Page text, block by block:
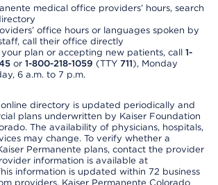
medical office providers’ hours, search
office hours or languages spoken by
call their office directly
plan or accepting new patients, call 1-
or 1-800-218-1059 (TTY 711), Monday
6 a.m. to 7 p.m.
directory is updated periodically and
plans underwritten by Kaiser Foundation
The availability of physicians, hospitals,
may change. To verify whether a
Permanente plans, contact the provider
information is available at
information is updated within 72 business
providers. Kaiser Permanente Colorado